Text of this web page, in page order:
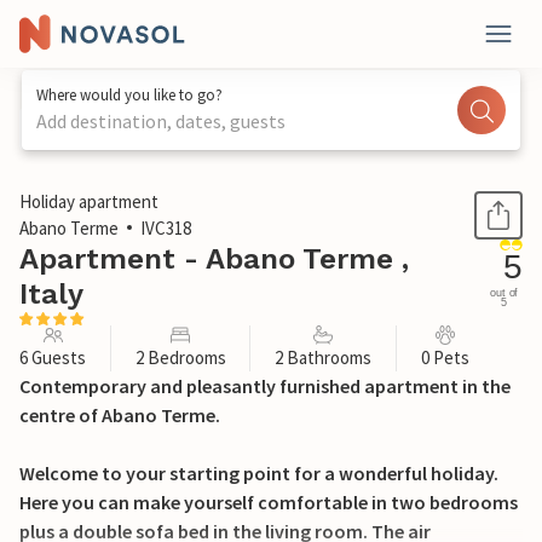
Where would you like to go?
Add destination, dates, guests
1 / 31
Holiday apartment
Abano Terme
IVC318
Apartment - Abano Terme ,
Italy
5
out of
5
6 Guests 2 Bedrooms 2 Bathrooms 0 Pets
Contemporary and pleasantly furnished apartment in the
centre of Abano Terme.
Welcome to your starting point for a wonderful holiday.
Here you can make yourself comfortable in two bedrooms
plus a double sofa bed in the living room. The air